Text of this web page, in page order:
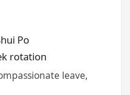
Po
rotation
leave,